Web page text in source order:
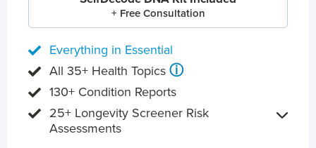
+ Free Consultation
Everything in Essential
All 35+ Health Topics ⓘ
130+ Condition Reports
25+ Longevity Screener Risk
Assessments